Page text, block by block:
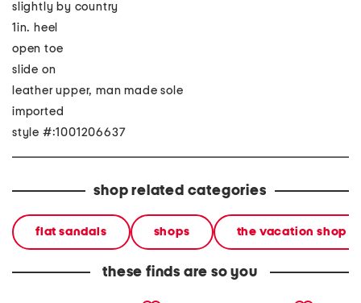
slightly by country
1in. heel
open toe
slide on
leather upper, man made sole
imported
style #:1001206637
shop related categories
flat sandals shops the vacation shop
these finds are so you